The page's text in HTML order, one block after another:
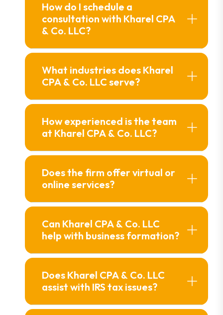
How do I schedule a
consultation with Kharel CPA
& Co. LLC?
What industries does Kharel
CPA & Co. LLC serve?
How experienced is the team
at Kharel CPA & Co. LLC?
Does the firm offer virtual or
online services?
Can Kharel CPA & Co. LLC
help with business formation?
Does Kharel CPA & Co. LLC
assist with IRS tax issues?